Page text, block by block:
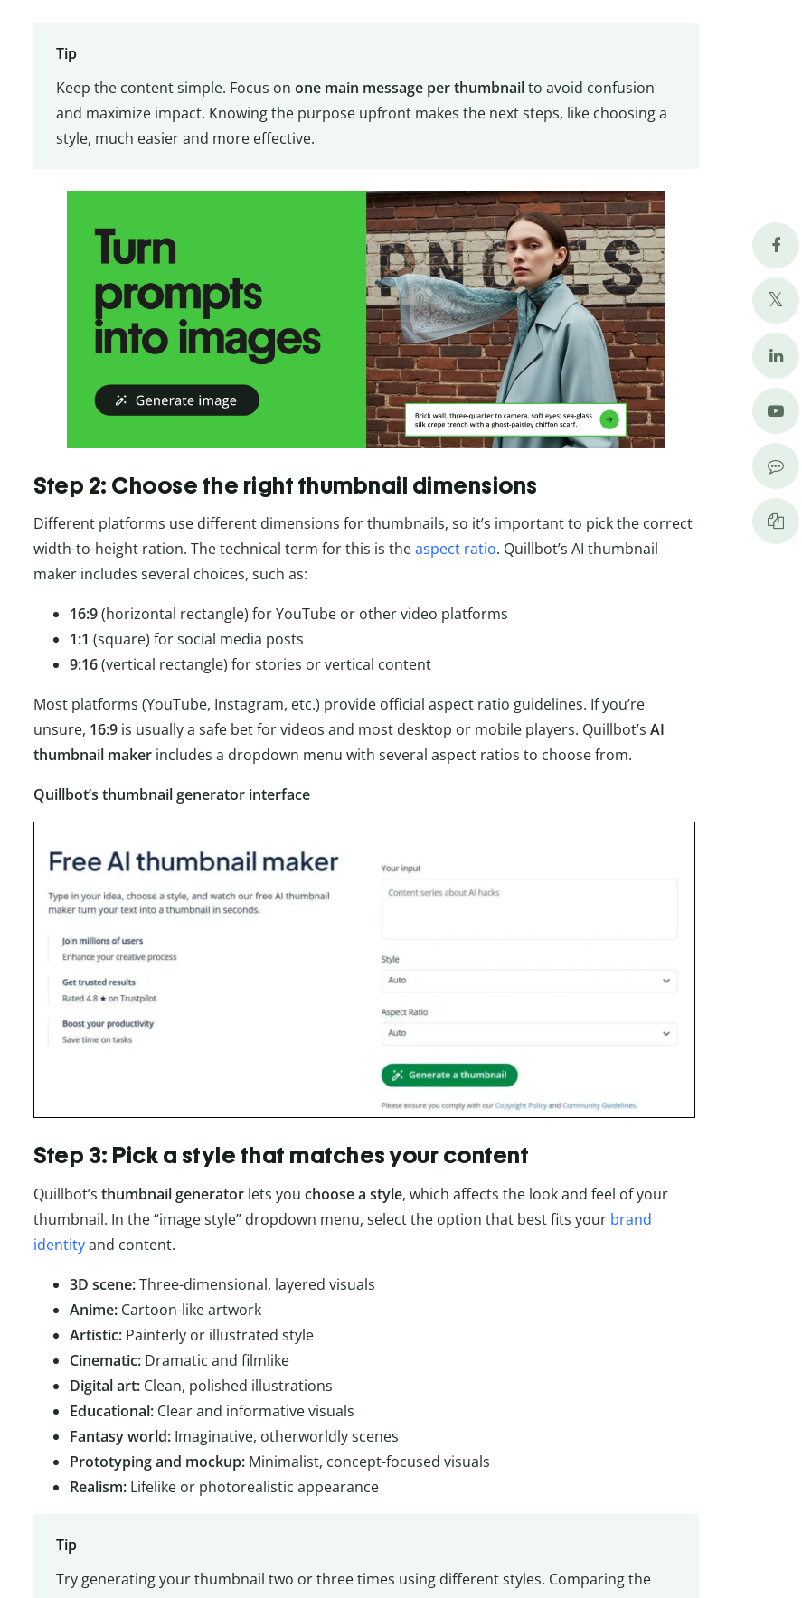
Tip
Keep the content simple. Focus on one main message per thumbnailto avoid confusion
and maximize impact. Knowing the purpose upfront makes the next steps, like choosing a
style, much easier and more effective.
Step 2: Choose the right thumbnail dimensions
Different platforms use different dimensions for thumbnails, so it’s important to pick the correct
width-to-height ration. The technical term for this is theaspect ratio. Quillbot’s AI thumbnail
maker includes several choices, such as:
16:9(horizontal rectangle) for YouTube or other video platforms
1:1 (square) for social media posts
9:16(vertical rectangle) for stories or vertical content
Most platforms (YouTube, Instagram, etc.) provide official aspect ratio guidelines. If you’re
unsure, 16:9 is usually a safe bet for videos and most desktop or mobile players. Quillbot’s AI
thumbnail maker includes a dropdown menu with several aspect ratios to choose from.
Quillbot’s thumbnail generator interface
Step 3: Pick a style that matches your content
Quillbot’s thumbnail generator lets you choose a style, which affects the look and feel of your
thumbnail. In the “image style” dropdown menu, select the option that best fits your brand
identityand content.
3D scene:Three-dimensional, layered visuals
Anime: Cartoon-like artwork
Artistic: Painterly or illustrated style
Cinematic: Dramatic and filmlike
Digital art: Clean, polished illustrations
Educational: Clear and informative visuals
Fantasy world: Imaginative, otherworldly scenes
Prototyping and mockup: Minimalist, concept-focused visuals
Realism: Lifelike or photorealistic appearance
Tip
Try generating your thumbnail two or three times using different styles. Comparing the